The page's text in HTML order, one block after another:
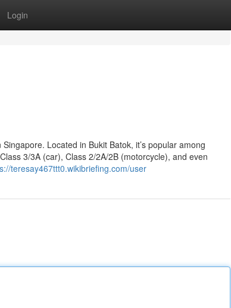
Login
Located in Bukit Batok, it’s popular among
3/3A (car), Class 2/2A/2B (motorcycle), and even
teresay467ttt0.wikibriefing.com/user